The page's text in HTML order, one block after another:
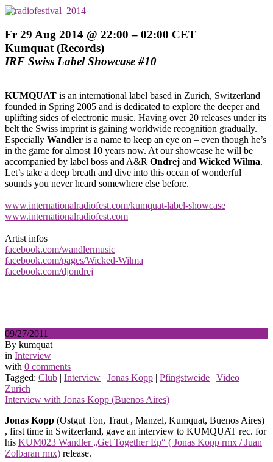
Fr 29 Aug 2014 @ 22:00 – 02:00 CET
Kumquat (Records)
IRF Swiss Label Showcase #10
KUMQUAT is an international label based in Zurich, Switzerland
founded in Spring 2005 and is dedicated to explore the deeper and
uplifting sides of electronic music. Having over 20 releases under its
belt the Swiss imprint is gaining worldwide recognition gradually.
Especially Wandler is a name to keep an eye on – even though he’s
in the game for almost 10 years now. At our showcase he will be
accompanied by label boss and A&R Ondrej and Wicked Wilma.
Let’s take a deep breath and dive into this ocean of wonderful
sounds you never heard somewhere else before.
www.internationalradiofest.com/kumquat-label-showcase
www.internationalradiofest.com
Artist infos
facebook.com/wandlermusic
facebook.com/pages/Wicked-Wilma
facebook.com/djondrej
09/27/2011
By kumquat
in Interview
with 0 comments
Tagged: Club | Interview | Jonas Kopp | Pfingstweide | Video |
Zurich
Interview with Jonas Kopp (Buenos Aires)
Jonas Kopp (Ostgut Ton, Traut , Manzel, Kumquat, Buenos Aires)
, first time in Switzerland, gave an interview to KUMQUAT rec. for
his KUM023 Wandler „Get Together Ep“ ( Jonas Kopp rmx / Juan
Zolbaran rmx) release.